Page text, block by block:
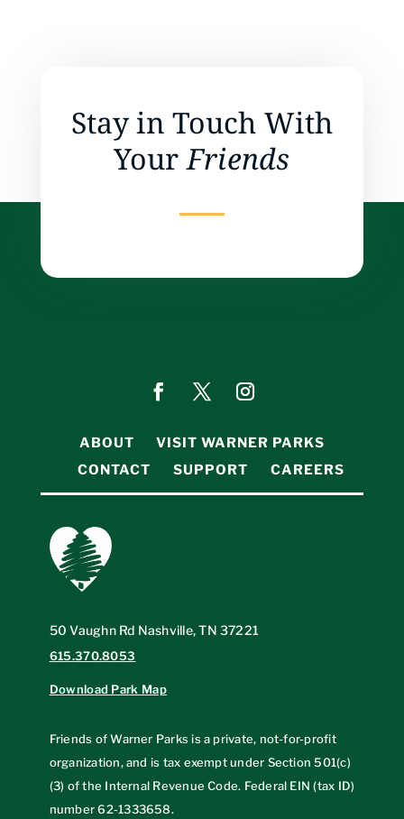
Stay in Touch With
YourFriends
ABOUT
VISIT WARNER PARKS
CONTACT
SUPPORT CAREERS
50 Vaughn Rd Nashville, TN 37221
615.370.8053
Download Park Map
Friends of Warner Parks is a private, not-for-profit
organization, and is tax exempt under Section 501(c)
(3) of the Internal Revenue Code. Federal EIN (tax ID)
number62-1333658.